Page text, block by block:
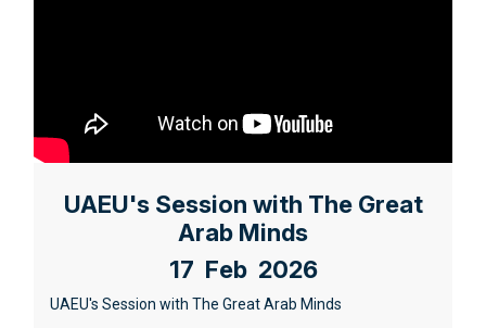
UAEU's Session with The Great
Arab Minds
17 Feb 2026
UAEU's Session with The Great Arab Minds